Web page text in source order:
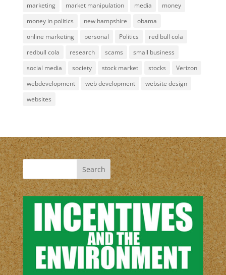
marketing
market manipulation media
money
money in politics
new hampshire
obama
online marketing
personal Politics
red bull cola
redbull cola
research scams
small business
social media
society stock market stocks
Verizon
webdevelopment
web development
website design
websites